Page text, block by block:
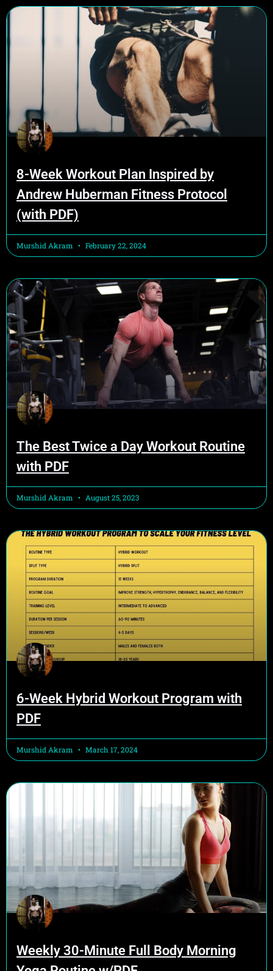
8-Week Workout Plan Inspired by
Andrew Huberman Fitness Protocol
(with PDF)
Murshid Akram February 22, 2024
The Best Twice a Day Workout Routine
with PDF
Murshid Akram August 25, 2023
6-Week Hybrid Workout Program with
PDF
Murshid Akram March 17, 2024
Weekly 30-Minute Full Body Morning